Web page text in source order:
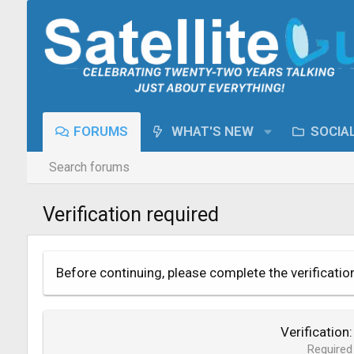
FORUMS WHAT'S NEW
Search forums
Verification required
Before continuing, please complete the
Verification
Required